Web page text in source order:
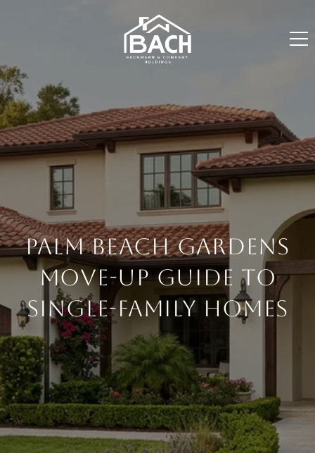
PALM BEACH GARDENS
MOVE-UP GUIDE TO
SINGLE-FAMILY HOMES